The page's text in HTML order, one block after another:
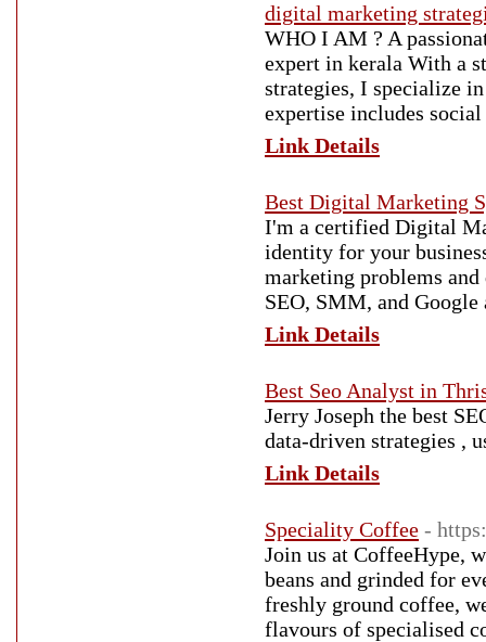
digital marketing
WHO I AM ? A
expert in kerala With a
strategies, I specialize
expertise includes
Link Details
Best Digital Marketing
I'm a certified Digital
identity for your
marketing problems
SEO, SMM, and Google
Link Details
Best Seo Analyst in
Jerry Joseph the best
data-driven strategies ,
Link Details
Speciality Coffee -
Join us at CoffeeHype,
beans and grinded for
freshly ground coffee,
flavours of specialised